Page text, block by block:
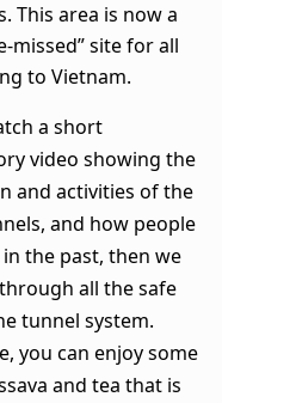
This area is now a
missed” site for all
to Vietnam.
a short
video showing the
and activities of the
and how people
the past, then we
all the safe
tunnel system.
you can enjoy some
and tea that is